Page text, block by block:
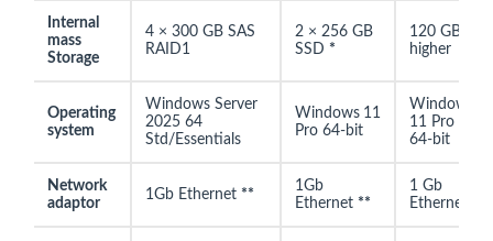
Internal
mass
Storage
4 × 300 GB SAS
RAID1
2 × 256 GB
SSD *
120 GB or
higher
Operating
system
Windows Server
2025 64
Std/Essentials
Windows 11
Pro 64-bit
Windows
11 Pro
64-bit
Network
adaptor
1Gb Ethernet **
1Gb
Ethernet **
1 Gb
Ethernet